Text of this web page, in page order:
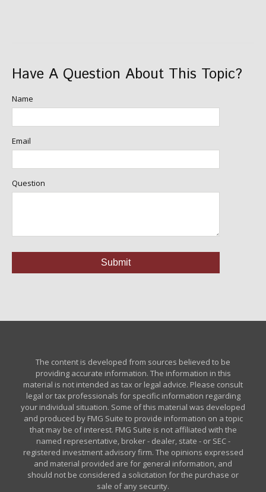
Have A Question About This Topic?
Name
Email
Question
The content is developed from sources believed to be
providing accurate information. The information in this
material is not intended as tax or legal advice. Please consult
legal or tax professionals for specific information regarding
your individual situation. Some of this material was developed
and produced by FMG Suite to provide information on a topic
that may be of interest. FMG Suite is not affiliated with the
named representative, broker - dealer, state - or SEC -
registered investment advisory firm. The opinions expressed
and material provided are for general information, and
should not be considered a solicitation for the purchase or
sale of any security.